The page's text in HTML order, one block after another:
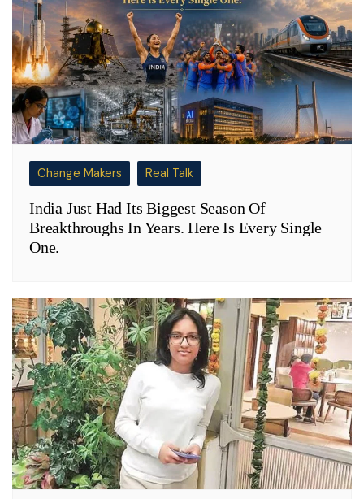
Change Makers Real Talk
India Just Had Its Biggest Season Of
Breakthroughs In Years. Here Is Every Single
One.